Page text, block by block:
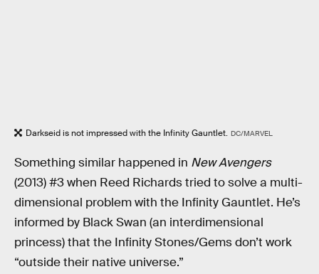
Darkseid is not impressed with the Infinity Gauntlet. DC/MARVEL
Something similar happened in New Avengers
(2013) #3when Reed Richards tried to solve a multi-
dimensional problem with the Infinity Gauntlet. He’s
informed by Black Swan (an interdimensional
princess) that the Infinity Stones/Gems don’t work
“outside their native universe.”